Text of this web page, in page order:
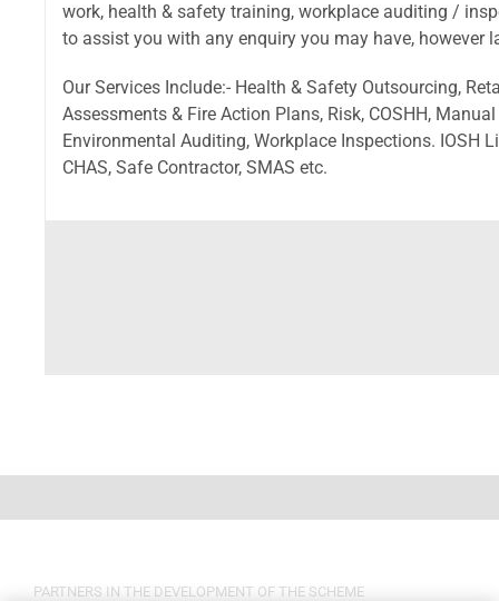
work, health & safety training, workplace auditing /
to assist you with any enquiry you may have, however
Our Services Include:- Health & Safety Outsourcing,
Assessments & Fire Action Plans, Risk, COSHH,
Environmental Auditing, Workplace Inspections. IOSH
CHAS, Safe Contractor, SMAS etc.
PARTNERS IN THE DEVELOPMENT OF THE SCHEME